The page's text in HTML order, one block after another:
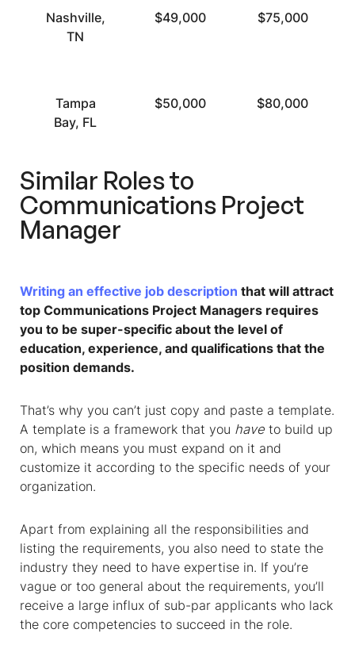
Nashville,
TN
$49,000 $75,000
Tampa
Bay, FL
$50,000 $80,000
Similar Roles to
Communications Project
Manager
Writing an effective job description that will attract
top Communications Project Managers requires
you to be super-specific about the level of
education, experience, and qualifications that the
position demands.
That’s why you can’t just copy and paste a template.
A template is a framework that you have to build up
on, which means you must expand on it and
customize it according to the specific needs of your
organization.
Apart from explaining all the responsibilities and
listing the requirements, you also need to state the
industry they need to have expertise in. If you’re
vague or too general about the requirements, you’ll
receive a large influx of sub-par applicants who lack
the core competencies to succeed in the role.